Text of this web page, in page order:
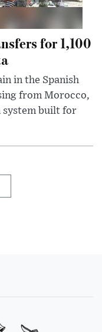
for 1,100
in the Spanish
from Morocco,
built for